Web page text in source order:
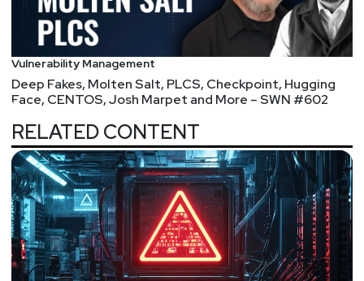
JohnKinsella
@jlk_
Announcements
Don't miss any of your favorite Security Weekly
content! Visithttps://securityweekly.com/subscribe
to subscribe to any of our podcast feeds and have
all new episodes downloaded right to your phone!
You can also join our mailing list, Discord server, and
follow us on social media & our streaming
platforms!
In an overabundance of caution, we have decided to
Vulnerability Management
Deep Fakes, Molten Salt, PLCS, Checkpoint, Hugging
Face, CENTOS, Josh Marpet and More – SWN #602
RELATED CONTENT